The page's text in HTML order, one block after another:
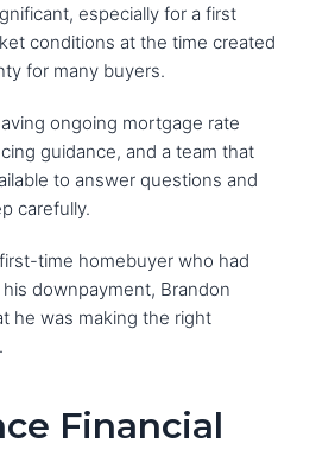
especially for a first
conditions at the time created
for many buyers.
ongoing mortgage rate
guidance, and a team that
to answer questions and
carefully.
time homebuyer who had
downpayment, Brandon
he was making the right
Financial